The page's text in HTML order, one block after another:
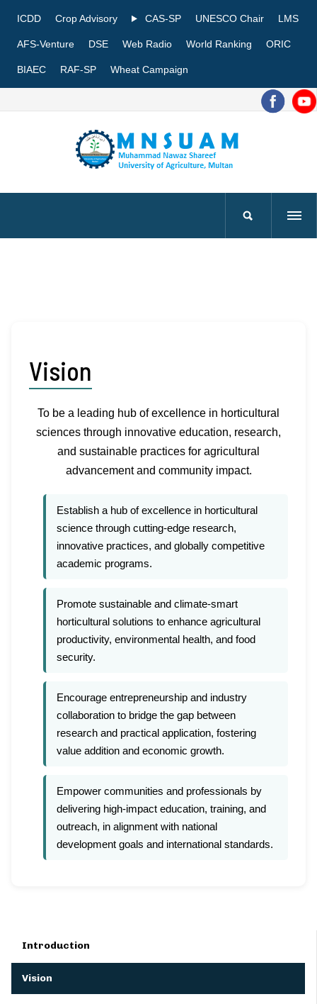
ICDD Crop Advisory CAS-SP UNESCO Chair LMS
AFS-Venture DSE Web Radio World Ranking ORIC
BIAEC RAF-SP Wheat Campaign
Vision
To be a leading hub of excellence in horticultural
sciences through innovative education, research,
and sustainable practices for agricultural
advancement and community impact.
Establish a hub of excellence in horticultural
science through cutting-edge research,
innovative practices, and globally competitive
academic programs.
Promote sustainable and climate-smart
horticultural solutions to enhance agricultural
productivity, environmental health, and food
security.
Encourage entrepreneurship and industry
collaboration to bridge the gap between
research and practical application, fostering
value addition and economic growth.
Empower communities and professionals by
delivering high-impact education, training, and
outreach, in alignment with national
development goals and international standards.
Introduction
Vision